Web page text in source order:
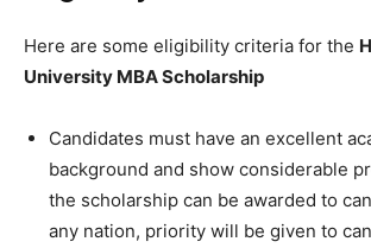
Here are some eligibility criteria for the
University MBA Scholarship
Candidates must have an excellent
background and show considerable
the scholarship can be awarded to
any nation, priority will be given to